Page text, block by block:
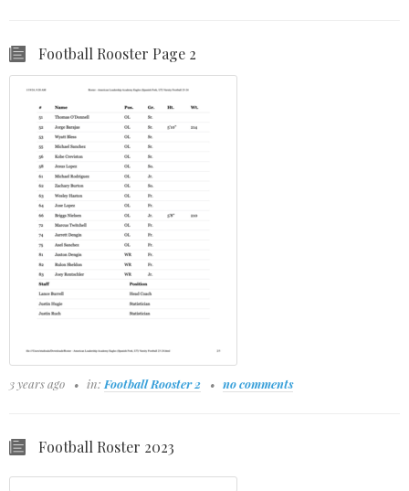
Football Rooster Page 2
3 years ago in: Football Rooster 2 no comments
Football Roster 2023